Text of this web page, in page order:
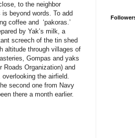
to the neighbor
beyond words. To add
coffee and ‘pakoras.’
by Yak’s milk, a
screech of the tin shed
altitude through villages of
Gompas and yaks
Organization) and
the airfield.
second one from Navy
there a month earlier.